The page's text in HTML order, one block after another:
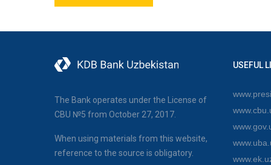
The Bank operates under the License of
CBU №5 from October 27, 2017.
When using materials from this website,
reference to the source is obligatory.
USEFUL